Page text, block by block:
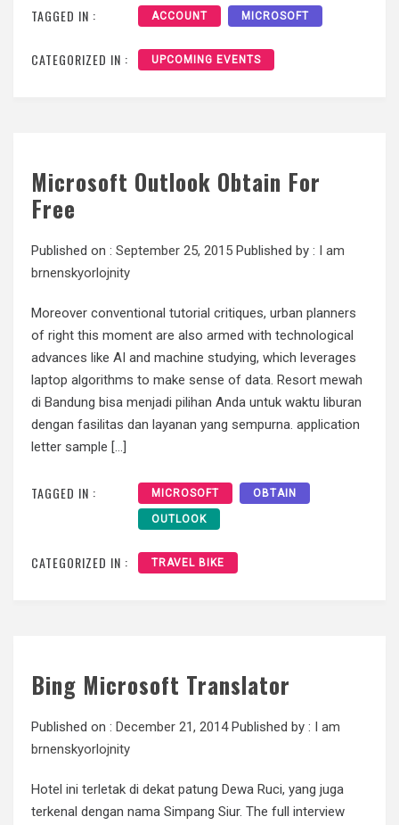
TAGGED IN : ACCOUNT MICROSOFT
CATEGORIZED IN : UPCOMING EVENTS
Microsoft Outlook Obtain For
Free
Published on : September 25, 2015 Published by : I am
brnenskyorlojnity
Moreover conventional tutorial critiques, urban planners
of right this moment are also armed with technological
advances like AI and machine studying, which leverages
laptop algorithms to make sense of data. Resort mewah
di Bandung bisa menjadi pilihan Anda untuk waktu liburan
dengan fasilitas dan layanan yang sempurna. application
letter sample […]
TAGGED IN : MICROSOFT OBTAIN
OUTLOOK
CATEGORIZED IN : TRAVEL BIKE
Bing Microsoft Translator
Published on : December 21, 2014Published by : I am
brnenskyorlojnity
Hotel ini terletak di dekat patung Dewa Ruci, yang juga
terkenal dengan nama Simpang Siur. The full interview